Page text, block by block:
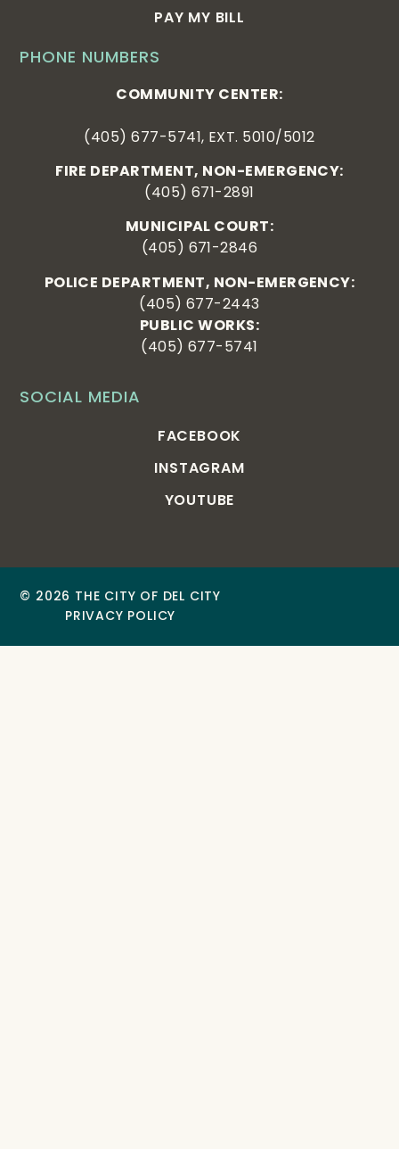
SOCIAL MEDIA
FACEBOOK
INSTAGRAM
YOUTUBE
PHONE NUMBERS
COMMUNITY CENTER:
(405) 677-5741, EXT. 5010/5012
FIRE DEPARTMENT, NON-EMERGENCY:
(405) 671-2891
MUNICIPAL COURT:
(405) 671-2846
POLICE DEPARTMENT, NON-EMERGENCY:
(405) 677-2443
PUBLIC WORKS:
(405) 677-5741
PAY MY BILL
© 2026 THE CITY OF DEL CITY
PRIVACY POLICY